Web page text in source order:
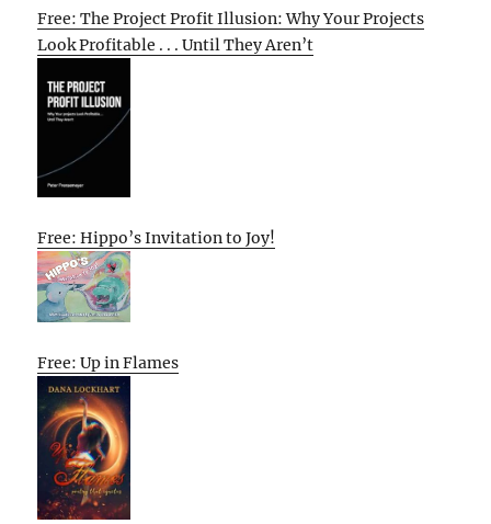
Free: The Project Profit Illusion: Why Your Projects
Look Profitable . . . Until They Aren’t
Free: Hippo’s Invitation to Joy!
Free: Up in Flames